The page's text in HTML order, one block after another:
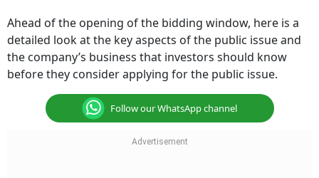
Ahead of the opening of the bidding window, here is a
detailed look at the key aspects of the public issue and
the company’s business that investors should know
before they consider applying for the public issue.
Follow our WhatsApp channel